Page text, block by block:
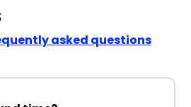
asked questions